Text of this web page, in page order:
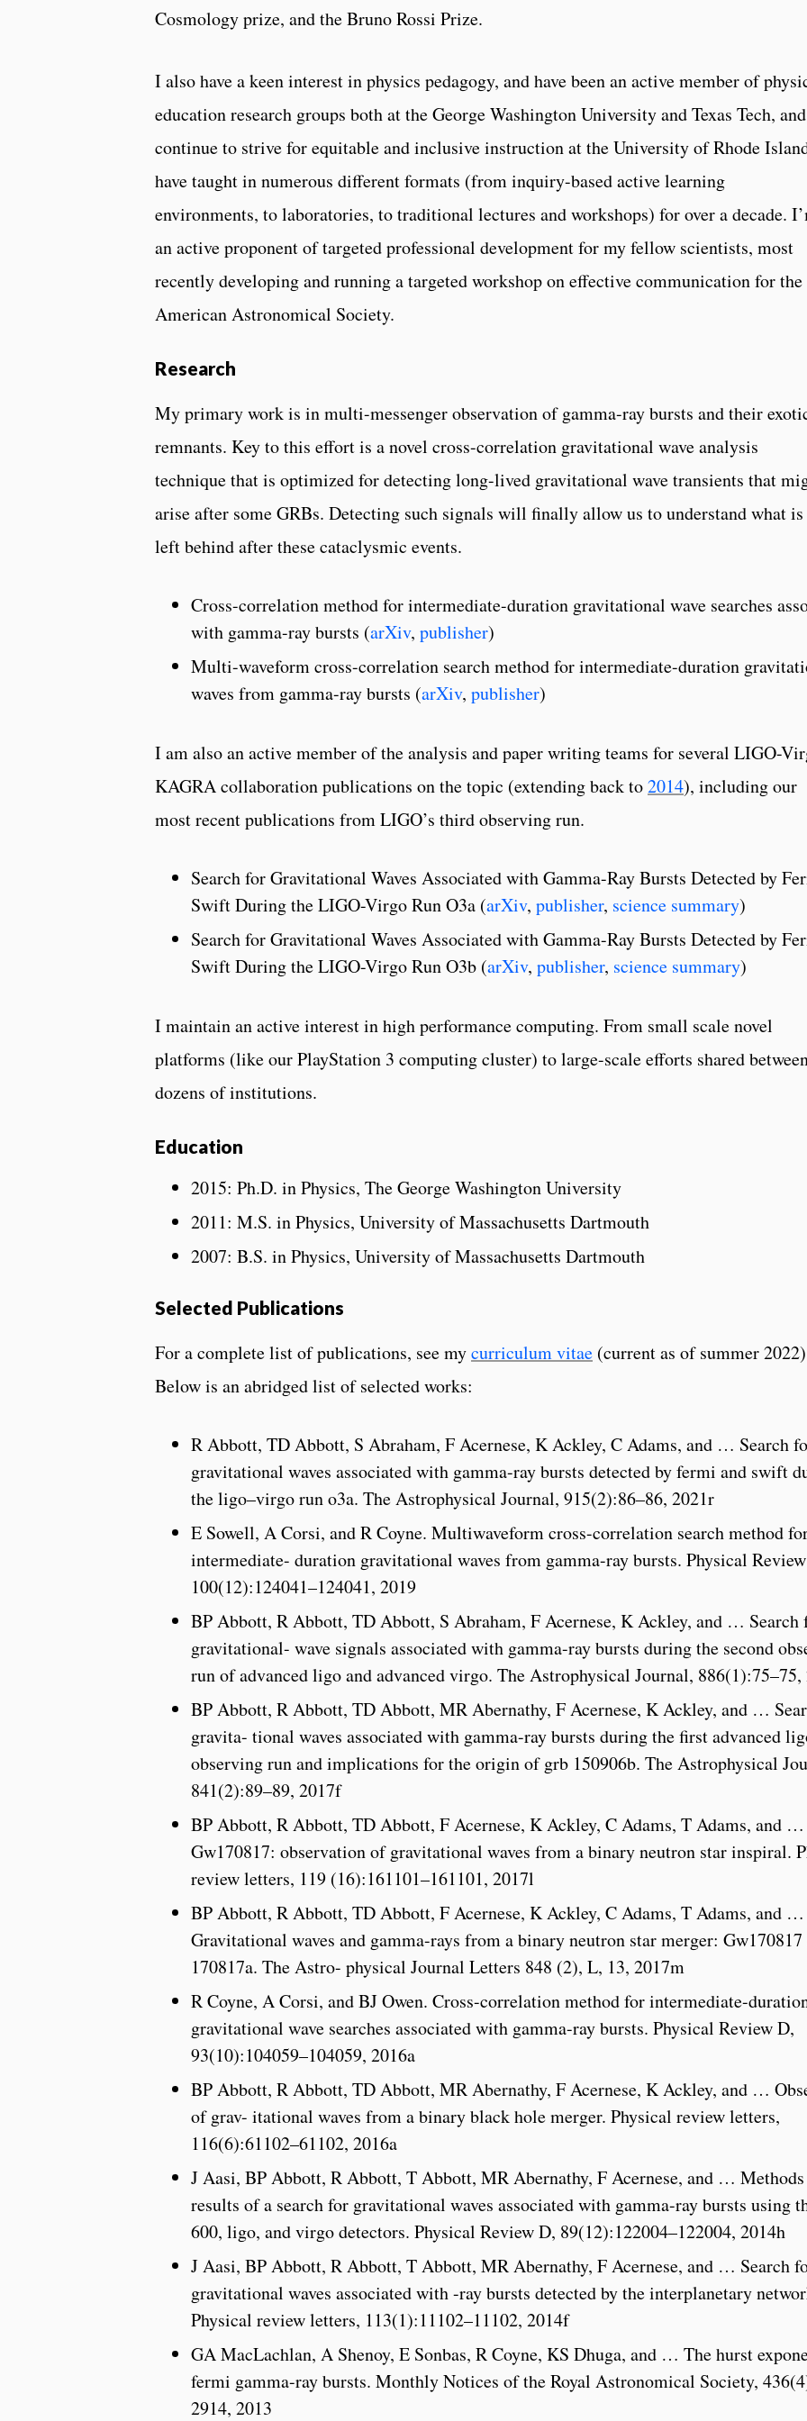
Cosmology prize, and the Bruno Rossi Prize.
I also have a keen interest in physics pedagogy, and have been an active member of
education research groups both at the George Washington University and Texas Tech, and
continue to strive for equitable and inclusive instruction at the University of Rhode
have taught in numerous different formats (from inquiry-based active learning
environments, to laboratories, to traditional lectures and workshops) for over a decade.
an active proponent of targeted professional development for my fellow scientists, most
recently developing and running a targeted workshop on effective communication for the
American Astronomical Society.
Research
My primary work is in multi-messenger observation of gamma-ray bursts and their
remnants. Key to this effort is a novel cross-correlation gravitational wave analysis
technique that is optimized for detecting long-lived gravitational wave transients that
arise after some GRBs. Detecting such signals will finally allow us to understand what is
left behind after these cataclysmic events.
Cross-correlation method for intermediate-duration gravitational wave searches
with gamma-ray bursts (arXiv, publisher)
Multi-waveform cross-correlation search method for intermediate-duration
waves from gamma-ray bursts (arXiv, publisher)
I am also an active member of the analysis and paper writing teams for several LIGO-
KAGRA collaboration publications on the topic (extending back to2014), including our
most recent publications from LIGO’s third observing run.
Search for Gravitational Waves Associated with Gamma-Ray Bursts Detected by
Swift During the LIGO-Virgo Run O3a (arXiv, publisher, science summary)
Search for Gravitational Waves Associated with Gamma-Ray Bursts Detected by
Swift During the LIGO-Virgo Run O3b (arXiv, publisher, science summary)
I maintain an active interest in high performance computing. From small scale novel
platforms (like our PlayStation 3 computing cluster) to large-scale efforts shared
dozens of institutions.
Education
2015: Ph.D. in Physics, The George Washington University
2011: M.S. in Physics, University of Massachusetts Dartmouth
2007: B.S. in Physics, University of Massachusetts Dartmouth
Selected Publications
For a complete list of publications, see mycurriculum vitae (current as of summer
Below is an abridged list of selected works:
R Abbott, TD Abbott, S Abraham, F Acernese, K Ackley, C Adams, and … Search
gravitational waves associated with gamma-ray bursts detected by fermi and swift
the ligo–virgo run o3a. The Astrophysical Journal, 915(2):86–86, 2021r
E Sowell, A Corsi, and R Coyne. Multiwaveform cross-correlation search method
intermediate- duration gravitational waves from gamma-ray bursts. Physical
100(12):124041–124041, 2019
BP Abbott, R Abbott, TD Abbott, S Abraham, F Acernese, K Ackley, and … Search
gravitational- wave signals associated with gamma-ray bursts during the second
run of advanced ligo and advanced virgo. The Astrophysical Journal, 886(1):75–75,
BP Abbott, R Abbott, TD Abbott, MR Abernathy, F Acernese, K Ackley, and …
gravita- tional waves associated with gamma-ray bursts during the first advanced
observing run and implications for the origin of grb 150906b. The Astrophysical
841(2):89–89, 2017f
BP Abbott, R Abbott, TD Abbott, F Acernese, K Ackley, C Adams, T Adams, and …
Gw170817: observation of gravitational waves from a binary neutron star inspiral.
review letters, 119 (16):161101–161101, 2017l
BP Abbott, R Abbott, TD Abbott, F Acernese, K Ackley, C Adams, T Adams, and …
Gravitational waves and gamma-rays from a binary neutron star merger: Gw170817
170817a. The Astro- physical Journal Letters 848 (2), L, 13, 2017m
R Coyne, A Corsi, and BJ Owen. Cross-correlation method for intermediate-
gravitational wave searches associated with gamma-ray bursts. Physical Review D,
93(10):104059–104059, 2016a
BP Abbott, R Abbott, TD Abbott, MR Abernathy, F Acernese, K Ackley, and …
of grav- itational waves from a binary black hole merger. Physical review letters,
116(6):61102–61102, 2016a
J Aasi, BP Abbott, R Abbott, T Abbott, MR Abernathy, F Acernese, and … Methods
results of a search for gravitational waves associated with gamma-ray bursts using
600, ligo, and virgo detectors. Physical Review D, 89(12):122004–122004, 2014h
J Aasi, BP Abbott, R Abbott, T Abbott, MR Abernathy, F Acernese, and … Search
gravitational waves associated with -ray bursts detected by the interplanetary
Physical review letters, 113(1):11102–11102, 2014f
GA MacLachlan, A Shenoy, E Sonbas, R Coyne, KS Dhuga, and … The hurst
fermi gamma-ray bursts. Monthly Notices of the Royal Astronomical Society,
2914, 2013